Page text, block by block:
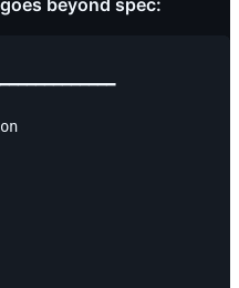
beyond spec: